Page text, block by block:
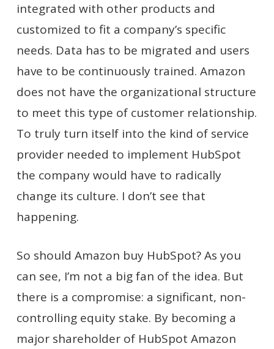
integrated with other products and
customized to fit a company’s specific
needs. Data has to be migrated and users
have to be continuously trained. Amazon
does not have the organizational structure
to meet this type of customer relationship.
To truly turn itself into the kind of service
provider needed to implement HubSpot
the company would have to radically
change its culture. I don’t see that
happening.
So should Amazon buy HubSpot? As you
can see, I’m not a big fan of the idea. But
there is a compromise: a significant, non-
controlling equity stake. By becoming a
major shareholder of HubSpot Amazon